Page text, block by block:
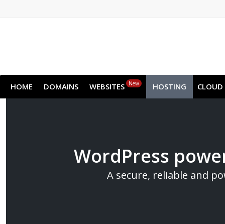
HOME DOMAINS WEBSITES New HOSTING CLOUD
WordPress
A secure, reliable and